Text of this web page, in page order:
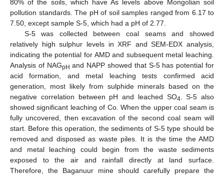
80% of the soils, which have As levels above Mongolian soil
pollution standards. The pH of soil samples ranged from 6.17 to
7.50, except sample S-5, which had a pH of 2.77.
S-5 was collected between coal seams and showed
relatively high sulphur levels in XRF and SEM-EDX analysis,
indicating the potential for AMD and subsequent metal leaching.
Analysis of NAGpH and NAPP showed that S-5 has potential for
acid formation, and metal leaching tests confirmed acid
generation, most likely from sulphide minerals based on the
negative correlation between pH and leached SO4 . S-5 also
showed significant leaching of Co. When the upper coal seam is
fully uncovered, then excavation of the second coal seam will
start. Before this operation, the sediments of S-5 type should be
removed and disposed as waste piles. It is the time the AMD
and metal leaching could begin from the waste sediments
exposed to the air and rainfall directly at land surface.
Therefore, the Baganuur mine should carefully prepare the